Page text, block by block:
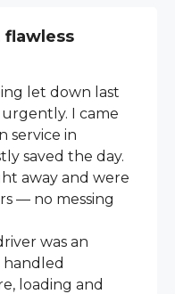
flawless
let down last
I came
service in
saved the day.
away and were
— no messing
was an
loading and